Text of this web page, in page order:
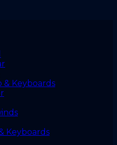
& Keyboards
Keyboards